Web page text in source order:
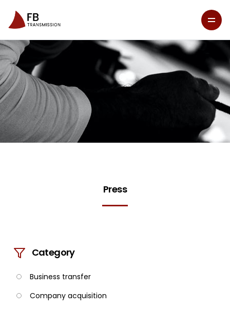
Press
Category
Business transfer
Company acquisition